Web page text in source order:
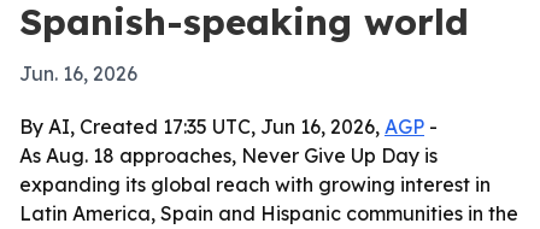
Spanish-speaking world
Jun. 16, 2026
By AI, Created 17:35 UTC, Jun 16, 2026, AGP -
As Aug. 18 approaches, Never Give Up Day is
expanding its global reach with growing interest in
Latin America, Spain and Hispanic communities in the